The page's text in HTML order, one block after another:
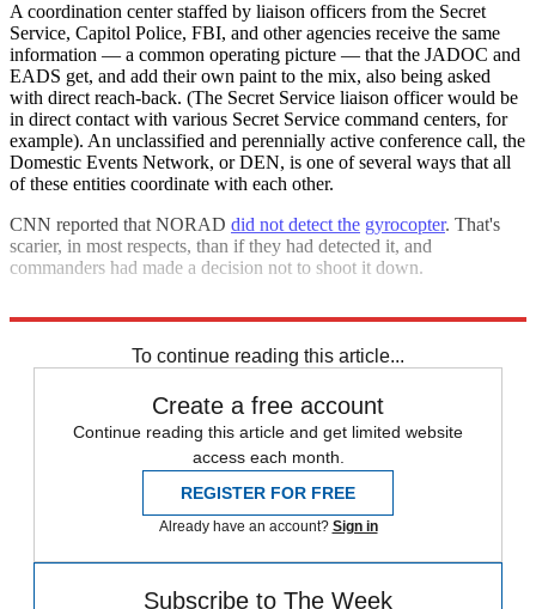
A coordination center staffed by liaison officers from the Secret
Service, Capitol Police, FBI, and other agencies receive the same
information — a common operating picture — that the JADOC and
EADS get, and add their own paint to the mix, also being asked
with direct reach-back. (The Secret Service liaison officer would be
in direct contact with various Secret Service command centers, for
example). An unclassified and perennially active conference call, the
Domestic Events Network, or DEN, is one of several ways that all
of these entities coordinate with each other.
CNN reported that NORAD did not detect the gyrocopter. That's
scarier, in most respects, than if they had detected it, and
commanders had made a decision not to shoot it down.
To continue reading this article...
Create a free account
Continue reading this article and get limited website
access each month.
REGISTER FOR FREE
Already have an account? Sign in
Subscribe to The Week